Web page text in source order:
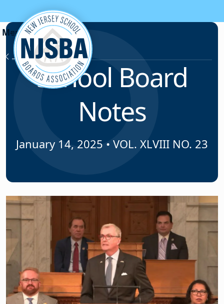
Skip to content
News & Resources
School Board
Notes
January 14, 2025 • VOL. XLVIII NO. 23